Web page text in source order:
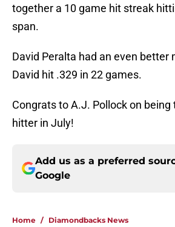
together a 10 game hit streak
span.
David Peralta had an even better
David hit .329 in 22 games.
Congrats to A.J. Pollock on being
hitter in July!
Add us as a preferred
Google
Home / Diamondbacks News